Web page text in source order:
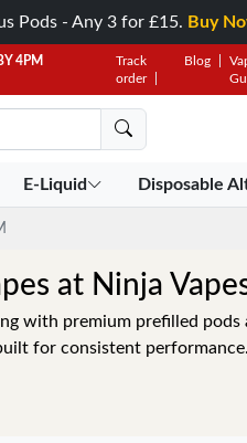
Pods - Any 3 for £15. Buy
4PM
Track
order
Blog
E-Liquid Disposable
at Ninja
with premium prefilled pods
for consistent performance.